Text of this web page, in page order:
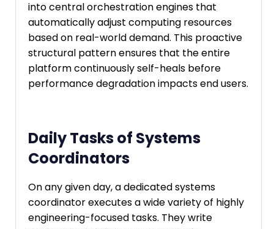
into central orchestration engines that
automatically adjust computing resources
based on real-world demand. This proactive
structural pattern ensures that the entire
platform continuously self-heals before
performance degradation impacts end users.
Daily Tasks of Systems
Coordinators
On any given day, a dedicated systems
coordinator executes a wide variety of highly
engineering-focused tasks. They write